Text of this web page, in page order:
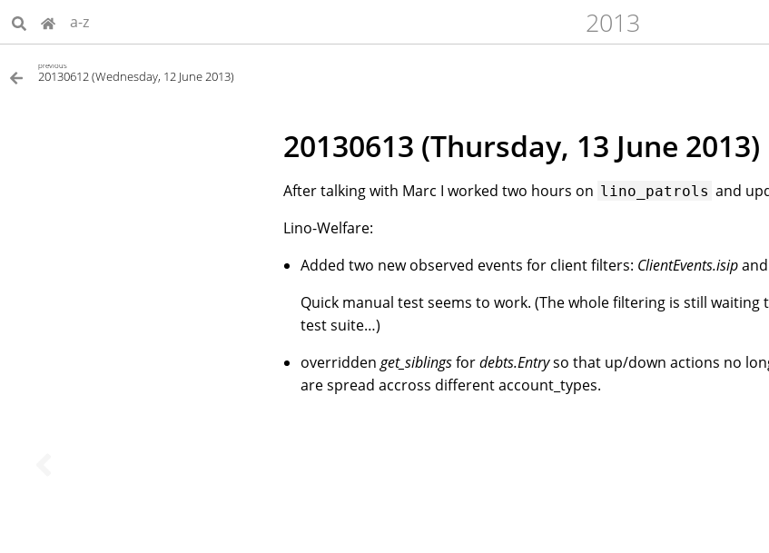
a-z 2013
previous
20130612 (Wednesday, 12 June 2013)
20130613 (Thursday, 13 June 2013)
After talking with Marc I worked two hours on lino_patrols and
Lino-Welfare:
Added two new observed events for client filters: ClientEvents.isipand
Quick manual test seems to work. (The whole filtering is still waiting
test suite…)
overriddenget_siblingsfordebts.Entryso that up/down actions no
are spread accross different account_types.